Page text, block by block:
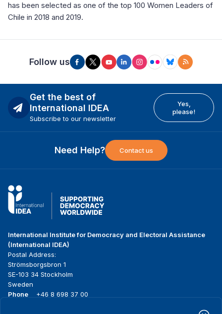
has been selected as one of the top 100 Women Leaders of
Chile in 2018 and 2019.
Follow us
Get the best of
International IDEA
Subscribe to our newsletter
Yes,
please!
Need Help? Contact us
International Institute for Democracy and Electoral Assistance
(International IDEA)
Postal Address:
Strömsborgsbron 1
SE-103 34 Stockholm
Sweden
Phone
+46 8 698 37 00